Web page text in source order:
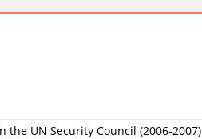
the UN Security Council (2006-2007)